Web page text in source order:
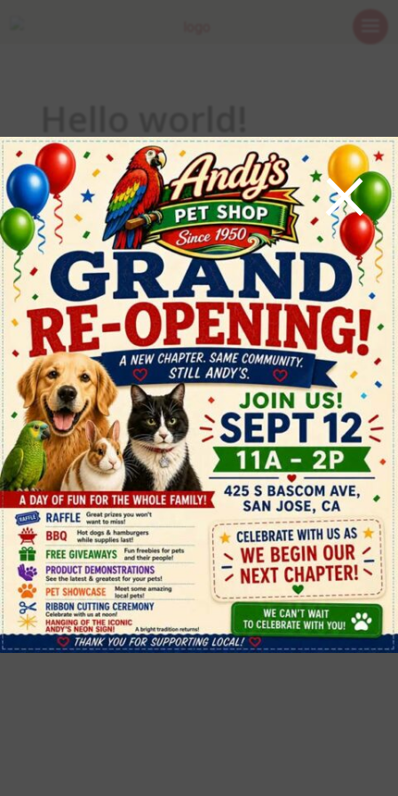
May 21, 2026
Welcome to WordPress. This is your first post. Edit
or delete it, then start writing!
Andy's Pet Shop
 info@andyspetshop.com
 (408) 568-7206

425 S. Bascom Avenue, San Jose, CA
95128
 11am - 6pm daily
×